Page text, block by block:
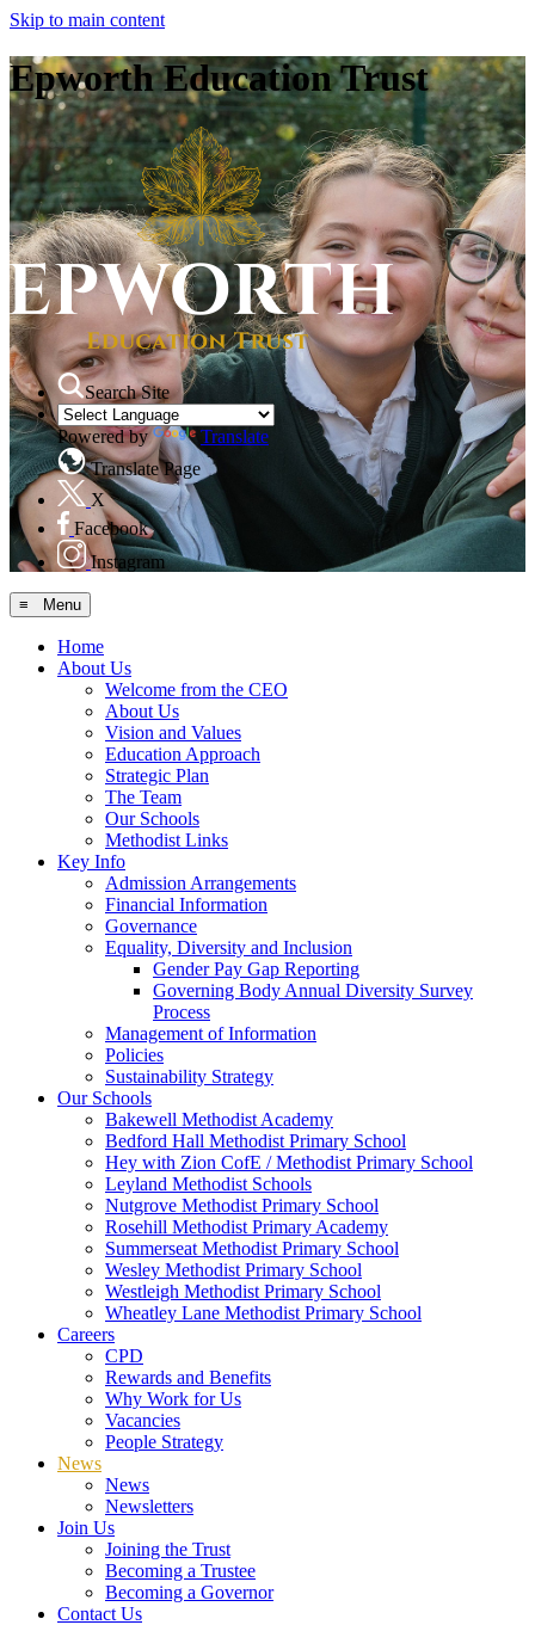
Skip to main content
Epworth Education Trust
Search Site
Powered by
Translate
Translate Page
X
Facebook
Instagram
≡ Menu
Home
About Us
Welcome from the CEO
About Us
Vision and Values
Education Approach
Strategic Plan
The Team
Our Schools
Methodist Links
Key Info
Admission Arrangements
Financial Information
Governance
Equality, Diversity and Inclusion
Gender Pay Gap Reporting
Governing Body Annual Diversity Survey
Process
Management of Information
Policies
Sustainability Strategy
Our Schools
Bakewell Methodist Academy
Bedford Hall Methodist Primary School
Hey with Zion CofE / Methodist Primary School
Leyland Methodist Schools
Nutgrove Methodist Primary School
Rosehill Methodist Primary Academy
Summerseat Methodist Primary School
Wesley Methodist Primary School
Westleigh Methodist Primary School
Wheatley Lane Methodist Primary School
Careers
CPD
Rewards and Benefits
Why Work for Us
Vacancies
People Strategy
News
News
Newsletters
Join Us
Joining the Trust
Becoming a Trustee
Becoming a Governor
Contact Us